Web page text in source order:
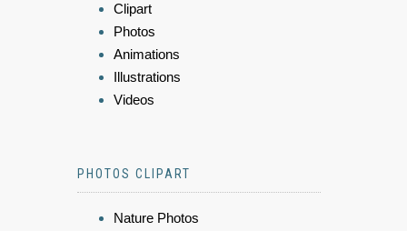
Clipart
Photos
Animations
Illustrations
Videos
PHOTOS CLIPART
Nature Photos